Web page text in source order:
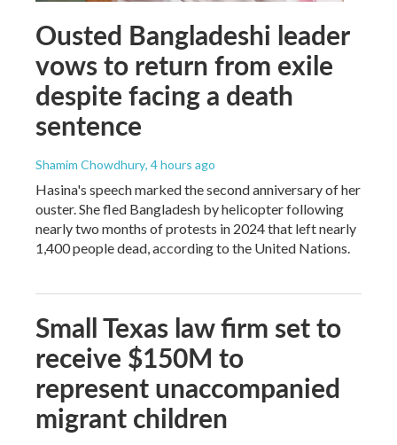
Ousted Bangladeshi leader
vows to return from exile
despite facing a death
sentence
Shamim Chowdhury, 4 hours ago
Hasina's speech marked the second anniversary of her
ouster. She fled Bangladesh by helicopter following
nearly two months of protests in 2024 that left nearly
1,400 people dead, according to the United Nations.
Small Texas law firm set to
receive $150M to
represent unaccompanied
migrant children